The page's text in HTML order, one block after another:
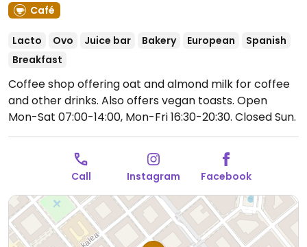
Café
Lacto Ovo Juice bar Bakery European
Spanish
Breakfast
Coffee shop offering oat and almond milk for coffee
and other drinks. Also offers vegan toasts. Open
Mon-Sat 07:00-14:00, Mon-Fri 16:30-20:30. Closed Sun.
Call Instagram Facebook